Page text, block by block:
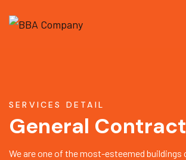
SERVICES DETAIL
General
We are one of the most-esteemed